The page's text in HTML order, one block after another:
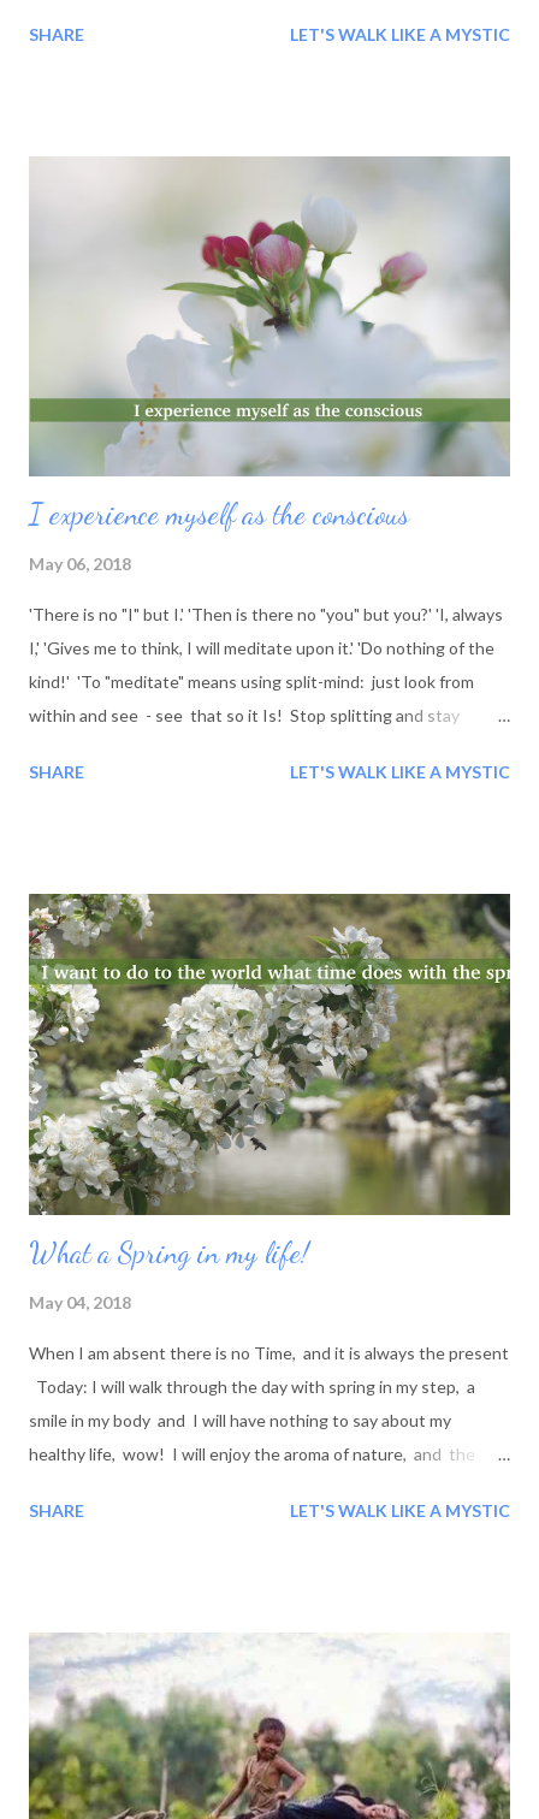
road, for the lessons you taught me, even if they where bad, it
SHARE LET'S WALK LIKE A MYSTIC
I experience myself as the conscious
May 06, 2018
'There is no "I" but I.' 'Then is there no "you" but you?' 'I, always
I,' 'Gives me to think, I will meditate upon it.' 'Do nothing of the
kind!' 'To "meditate" means using split-mind: just look from
within and see - see that so it Is! Stop splitting and stay
traveling, as we think: we are being 'travelled'.
SHARE LET'S WALK LIKE A MYSTIC
What a Spring in my life!
May 04, 2018
When I am absent there is no Time, and it is always the present
Today: I will walk through the day with spring in my step, a
smile in my body and I will have nothing to say about my
healthy life, wow! I will enjoy the aroma of nature, and the
go through our day today smiling?
SHARE LET'S WALK LIKE A MYSTIC